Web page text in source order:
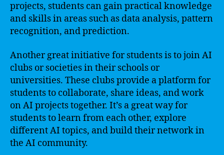
projects, students can gain practical knowledge
and skills in areas such as data analysis, pattern
recognition, and prediction.
Another great initiative for students is to join AI
clubs or societies in their schools or
universities. These clubs provide a platform for
students to collaborate, share ideas, and work
on AI projects together. It’s a great way for
students to learn from each other, explore
different AI topics, and build their network in
the AI community.